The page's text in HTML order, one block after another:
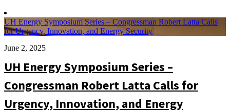
UH Energy Symposium Series – Congressman Robert Latta Calls
for Urgency, Innovation, and Energy Security
June 2, 2025
UH Energy Symposium Series –
Congressman Robert Latta Calls for
Urgency, Innovation, and Energy